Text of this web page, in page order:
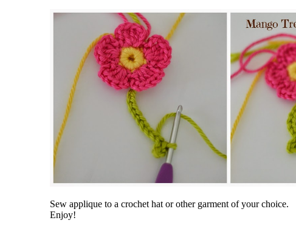
Sew applique to a crochet hat or other garment of your choice.
Enjoy!